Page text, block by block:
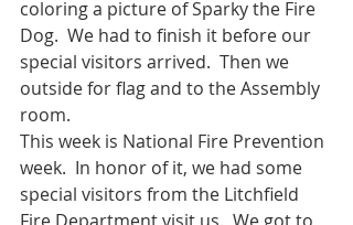
coloring a picture of Sparky the Fire
Dog.  We had to finish it before our
special visitors arrived.  Then we
outside for flag and to the Assembly
room.
This week is National Fire Prevention
week.  In honor of it, we had some
special visitors from the Litchfield